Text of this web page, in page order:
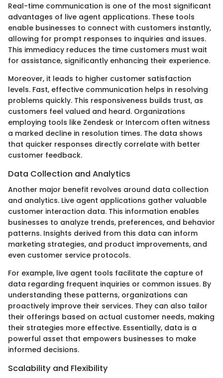
Real-time communication is one of the most significant
advantages of live agent applications. These tools
enable businesses to connect with customers instantly,
allowing for prompt responses to inquiries and issues.
This immediacy reduces the time customers must wait
for assistance, significantly enhancing their experience.
Moreover, it leads to higher customer satisfaction
levels. Fast, effective communication helps in resolving
problems quickly. This responsiveness builds trust, as
customers feel valued and heard. Organizations
employing tools like Zendesk or Intercom often witness
a marked decline in resolution times. The data shows
that quicker responses directly correlate with better
customer feedback.
Data Collection and Analytics
Another major benefit revolves around data collection
and analytics. Live agent applications gather valuable
customer interaction data. This information enables
businesses to analyze trends, preferences, and behavior
patterns. Insights derived from this data can inform
marketing strategies, and product improvements, and
even customer service protocols.
For example, live agent tools facilitate the capture of
data regarding frequent inquiries or common issues. By
understanding these patterns, organizations can
proactively improve their services. They can also tailor
their offerings based on actual customer needs, making
their strategies more effective. Essentially, data is a
powerful asset that empowers businesses to make
informed decisions.
Scalability and Flexibility